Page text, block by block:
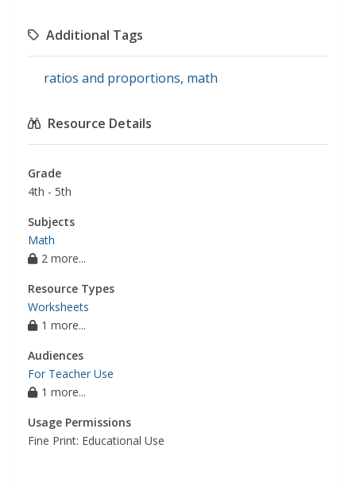
Additional Tags
ratios and proportions, math
Resource Details
Grade
4th - 5th
Subjects
Math
2 more...
Resource Types
Worksheets
1 more...
Audiences
For Teacher Use
1 more...
Usage Permissions
Fine Print: Educational Use